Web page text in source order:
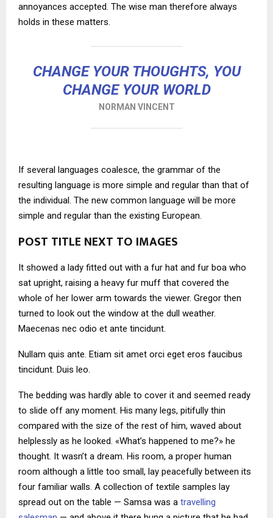
annoyances accepted. The wise man therefore always
holds in these matters.
CHANGE YOUR THOUGHTS, YOU
CHANGE YOUR WORLD
NORMAN VINCENT
If several languages coalesce, the grammar of the
resulting language is more simple and regular than that of
the individual. The new common language will be more
simple and regular than the existing European.
POST TITLE NEXT TO IMAGES
It showed a lady fitted out with a fur hat and fur boa who
sat upright, raising a heavy fur muff that covered the
whole of her lower arm towards the viewer. Gregor then
turned to look out the window at the dull weather.
Maecenas nec odio et ante tincidunt.
Nullam quis ante. Etiam sit amet orci eget eros faucibus
tincidunt. Duis leo.
The bedding was hardly able to cover it and seemed ready
to slide off any moment. His many legs, pitifully thin
compared with the size of the rest of him, waved about
helplessly as he looked. «What’s happened to me?» he
thought. It wasn’t a dream. His room, a proper human
room although a little too small, lay peacefully between its
four familiar walls. A collection of textile samples lay
spread out on the table — Samsa was a travelling